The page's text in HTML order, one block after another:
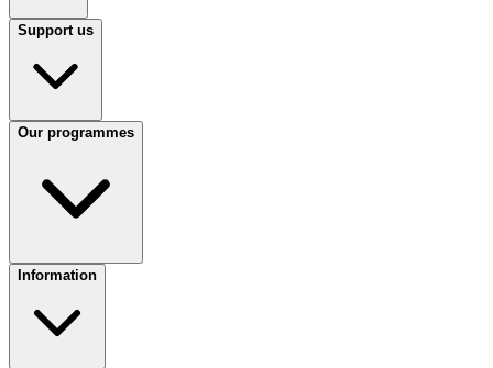
Support us
Our programmes
Information